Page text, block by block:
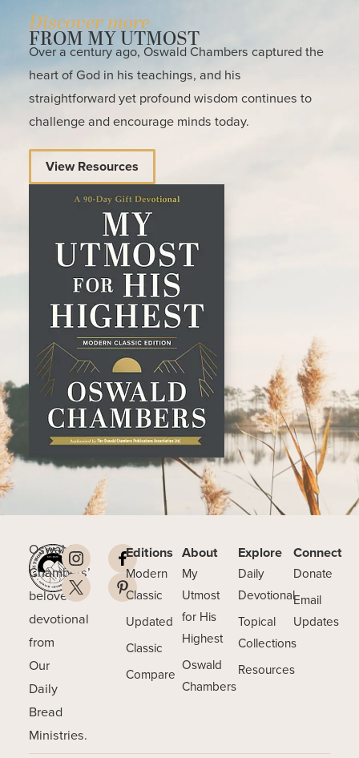
Discover more
FROM MY UTMOST
Over a century ago, Oswald Chambers captured the
heart of God in his teachings, and his
straightforward yet profound wisdom continues to
challenge and encourage minds today.
View Resources
Oswald
Chambers’
beloved
devotional
from
Our
Daily
Bread
Ministries.
Editions
Modern
Classic
Updated
Classic
Compare
About
My
Utmost
for His
Highest
Oswald
Chambers
Explore
Daily
Devotional
Topical
Collections
Resources
Connect
Donate
Email
Updates